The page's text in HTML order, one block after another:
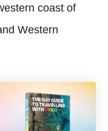
coast of
Western